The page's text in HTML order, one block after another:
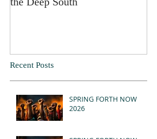
Recent Posts
SPRING FORTH NOW
2026